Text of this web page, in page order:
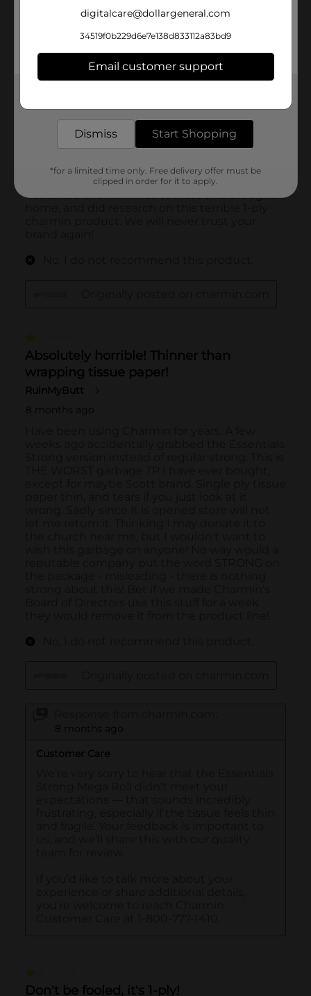
digitalcare@dollargeneral.com
34519f0b229d6e7e138d833112a83bd9
Email customer support
Dismiss Start Shopping
*for a limited time only. Free delivery offer must be
clipped in order for it to apply.